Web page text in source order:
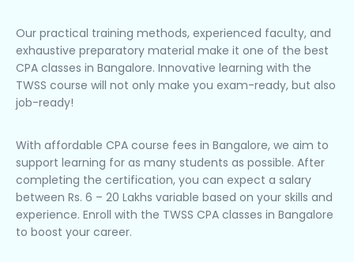
Our practical training methods, experienced faculty, and
exhaustive preparatory material make it one of the best
CPA classes in Bangalore. Innovative learning with the
TWSS course will not only make you exam-ready, but also
job-ready!
With affordable CPA course fees in Bangalore, we aim to
support learning for as many students as possible. After
completing the certification, you can expect a salary
between Rs. 6 – 20 Lakhs variable based on your skills and
experience. Enroll with the TWSS CPA classes in Bangalore
to boost your career.